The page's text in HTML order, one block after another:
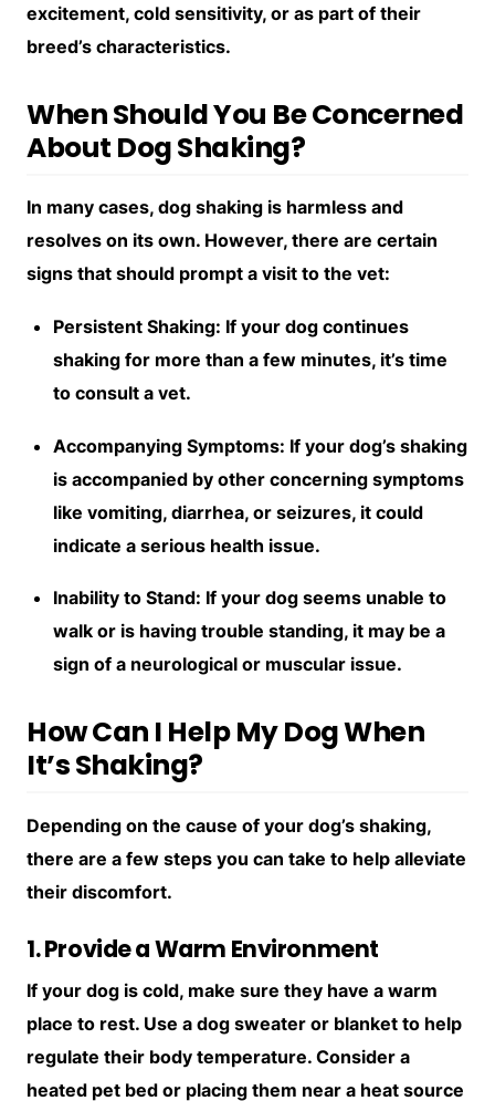
excitement, cold sensitivity, or as part of their
breed’s characteristics.
When Should You Be Concerned
About Dog Shaking?
In many cases, dog shaking is harmless and
resolves on its own. However, there are certain
signs that should prompt a visit to the vet:
Persistent Shaking: If your dog continues
shaking for more than a few minutes, it’s time
to consult a vet.
Accompanying Symptoms: If your dog’s shaking
is accompanied by other concerning symptoms
like vomiting, diarrhea, or seizures, it could
indicate a serious health issue.
Inability to Stand: If your dog seems unable to
walk or is having trouble standing, it may be a
sign of a neurological or muscular issue.
How Can I Help My Dog When
It’s Shaking?
Depending on the cause of your dog’s shaking,
there are a few steps you can take to help alleviate
their discomfort.
1. Provide a Warm Environment
If your dog is cold, make sure they have a warm
place to rest. Use a dog sweater or blanket to help
regulate their body temperature. Consider a
heated pet bed or placing them near a heat source